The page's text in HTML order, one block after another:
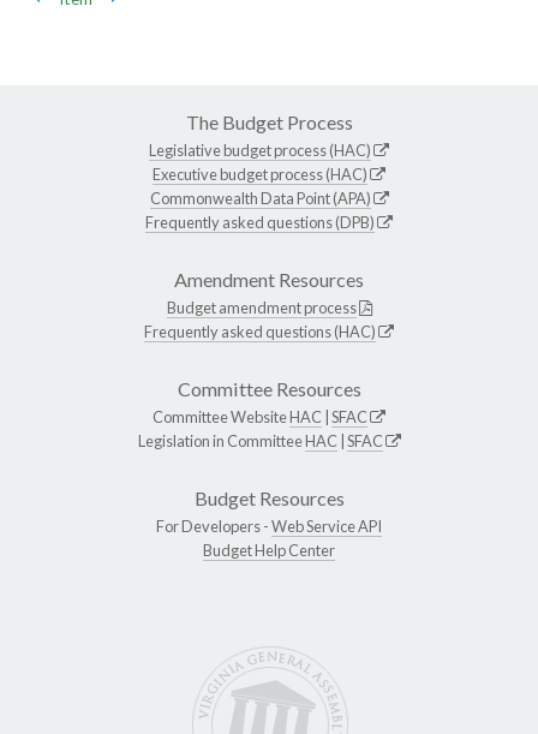
The Budget Process
Legislative budget process (HAC)
Executive budget process (HAC)
Commonwealth Data Point (APA)
Frequently asked questions (DPB)
Amendment Resources
Budget amendment process
Frequently asked questions (HAC)
Committee Resources
Committee WebsiteHAC SFAC
Legislation in CommitteeHAC SFAC
Budget Resources
For Developers -Web Service API
Budget Help Center